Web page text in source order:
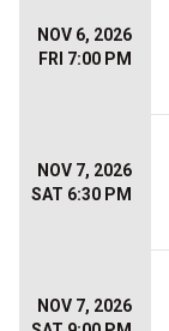
NOV 6, 2026
FRI 7:00 PM
NOV 7, 2026
SAT 6:30 PM
NOV 7, 2026